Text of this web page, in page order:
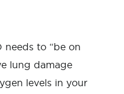
needs to “be on
lung damage
levels in your